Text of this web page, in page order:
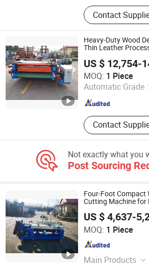
Veneer Rotary
Veneer
Peeling Machine,
Cutter,
Veneer Peeling
Machine, Wood
Contact
Heavy-Duty Wood
Thin Leather
US $ 12,754-
MOQ: 1 Piece
Automatic Grade :
Contact
Jinlun Machinery (Feixian) Co., Ltd.
Shandong , China Since
Not exactly what you
Post Sourcing
Four-Foot Compact
Cutting Machine for
US $ 4,637-
MOQ: 1 Piece
Main Products
Jinlun Machinery (Feixian) Co., Ltd.
Shandong , China